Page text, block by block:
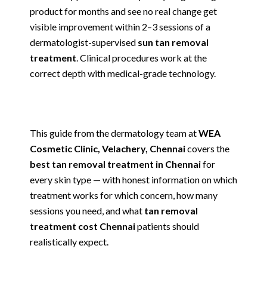
product for months and see no real change get
visible improvement within 2–3 sessions of a
dermatologist-supervised sun tan removal
treatment. Clinical procedures work at the
correct depth with medical-grade technology.
This guide from the dermatology team atWEA
Cosmetic Clinic, Velachery, Chennaicovers the
best tan removal treatment in Chennaifor
every skin type — with honest information on which
treatment works for which concern, how many
sessions you need, and what tan removal
treatment cost Chennaipatients should
realistically expect.